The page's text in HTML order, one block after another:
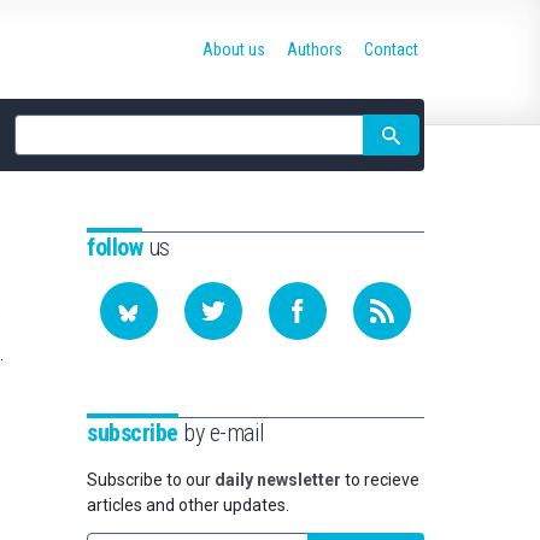
Site
search
About us Authors Contact
followus
subscribe by e-mail
Subscribe to our daily newsletter to recieve
articles and other updates.